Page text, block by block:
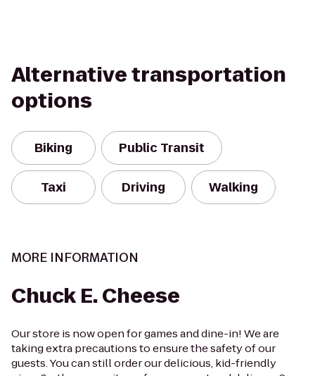
Alternative transportation
options
Biking Public Transit
Taxi Driving Walking
MORE INFORMATION
Chuck E. Cheese
Our store is now open for games and dine-in! We are
taking extra precautions to ensure the safety of our
guests. You can still order our delicious, kid-friendly